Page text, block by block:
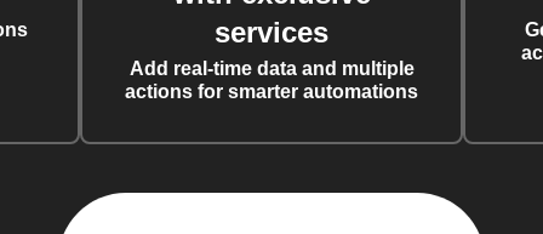
services
Add real-time data and multiple
actions for smarter automations